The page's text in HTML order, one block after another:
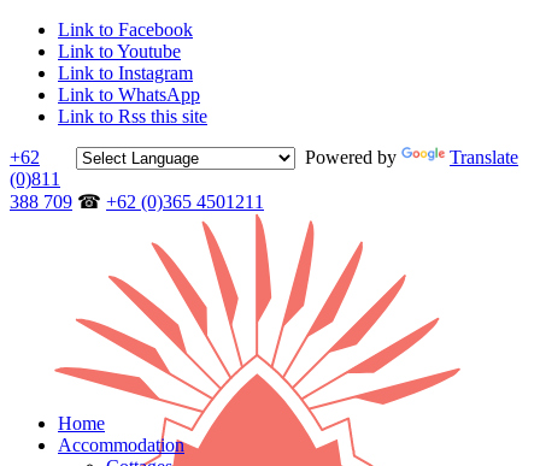
Link to Facebook
Link to Youtube
Link to Instagram
Link to WhatsApp
Link to Rss this site
Powered by
Translate
+62
(0)811
388 709 ☎ +62 (0)365 4501211
Home
Accommodation